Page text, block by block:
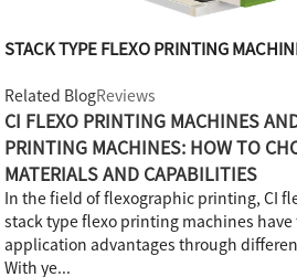
STACK TYPE FLEXO PRINTING
Related BlogReviews
CI FLEXO PRINTING MACHINES
PRINTING MACHINES: HOW TO
MATERIALS AND CAPABILITIES
In the field of flexographic printing, CI
stack type flexo printing machines
application advantages through
With ye...